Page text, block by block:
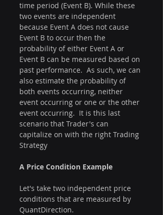
time period (Event B). While these
two events are independent
because Event A does not cause
Event B to occur then the
probability of either Event A or
Event B can be measured based on
past performance.  As such, we can
also estimate the probability of
both events occurring, neither
event occurring or one or the other
event occurring.  It is this last
scenario that Trader's can
capitalize on with the right Trading
Strategy
A Price Condition Example
Let's take two independent price
conditions that are measured by
QuantDirection.